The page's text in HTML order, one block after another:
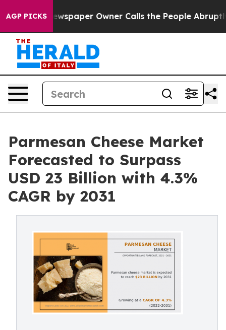
AGP PICKS Owner Calls the People Abruptly Laid off
Parmesan Cheese Market
Forecasted to Surpass
USD 23 Billion with 4.3%
CAGR by 2031